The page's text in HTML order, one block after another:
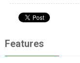
Features